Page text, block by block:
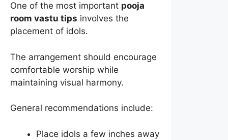
One of the most important pooja
room vastu tips involves the
placement of idols.
The arrangement should encourage
comfortable worship while
maintaining visual harmony.
General recommendations include:
Place idols a few inches away